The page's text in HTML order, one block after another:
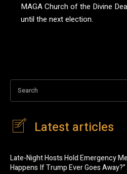
MAGA Church of the Divine
until the next election.
Search
Latest articles
Late-Night Hosts Hold Emergency
Happens If Trump Ever Goes Away?”